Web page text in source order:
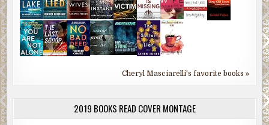
Cheryl Masciarelli's favorite books »
2019 BOOKS READ COVER MONTAGE